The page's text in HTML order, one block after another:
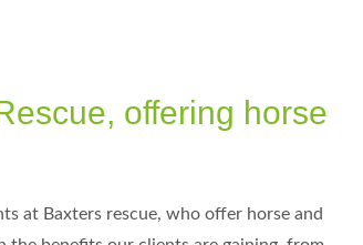
offering horse
at Baxters rescue, who offer horse and